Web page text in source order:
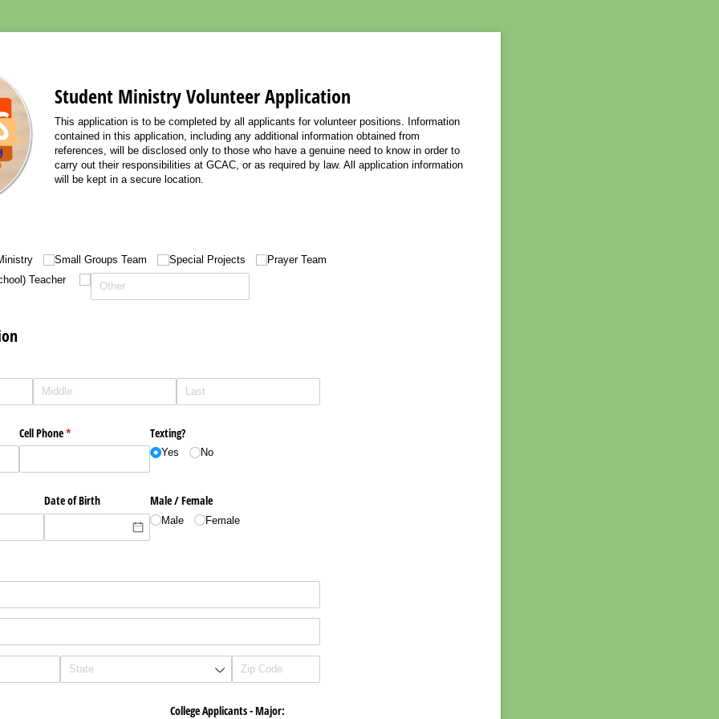
Student Ministry Volunteer Application
This application is to be completed by all applicants for volunteer positions. Information
contained in this application, including any additional information obtained from
references, will be disclosed only to those who have a genuine need to know in order to
carry out their responsibilities at GCAC, or as required by law. All application information
will be kept in a secure location.
Small Groups Team Special Projects
Prayer Team
Teacher
Cell Phone*
(required) Texting?
Yes No
Date of Birth Male /​ Female
Male Female
College Applicants - Major: